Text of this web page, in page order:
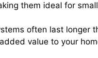
them ideal for
often last longer
value to your